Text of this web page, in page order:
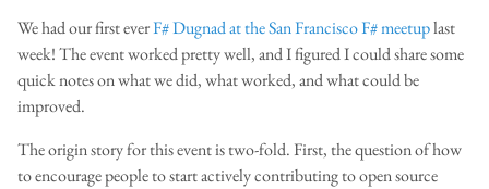
We had our first everF# Dugnad at the San Francisco F# meetuplast
week! The event worked pretty well, and I figured I could share some
quick notes on what we did, what worked, and what could be
improved.
The origin story for this event is two-fold. First, the question of how
to encourage people to start actively contributing to open source